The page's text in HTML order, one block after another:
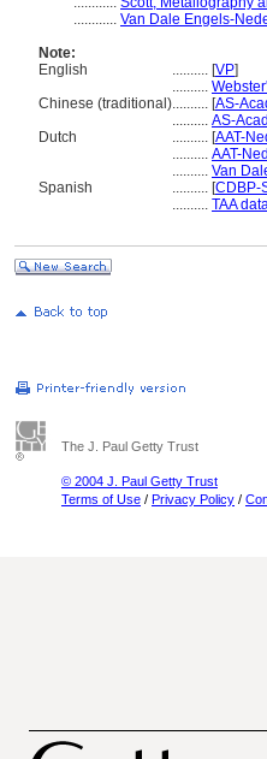
............ Van Dale Engels-
Note:
English
.......... [VP]
..........
Chinese (traditional).......... [AS-
.......... AS-
Dutch
.......... [AAT-
.......... AAT-
.......... Van
Spanish
.......... [CDBP-
.......... TAA
The J. Paul Getty Trust
© 2004 J. Paul Getty Trust
Terms of Use / Privacy Policy /